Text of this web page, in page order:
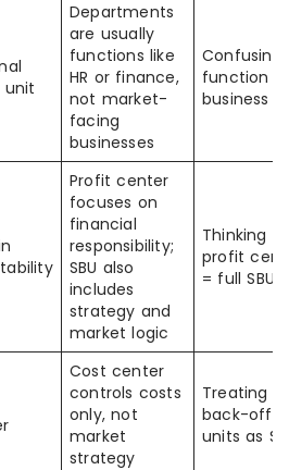
unit
Departments
are usually
functions like
HR or finance,
not market-
facing
businesses
Confusing
function
business
Profit center
focuses on
financial
responsibility;
SBU also
includes
strategy and
market logic
Thinking
profit
= full SBU
Cost center
controls costs
only, not
market
strategy
Treating
back-
units as